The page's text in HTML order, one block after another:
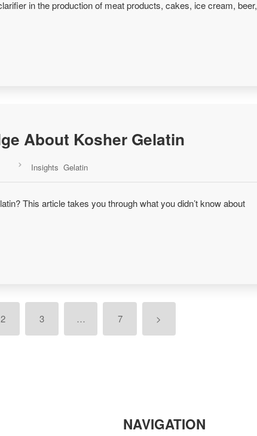
in the production of meat products, cakes, ice cream, beer,
About Kosher Gelatin
 Insights Gelatin
This article takes you through what you didn’t know about
2 3 … 7 >
NAVIGATION